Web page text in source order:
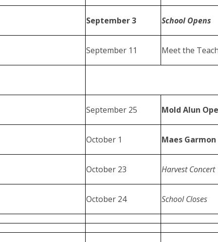
September 3 School Opens
September 11 Meet the
September 25 Mold Alun
October 1 Maes
October 23 Harvest Concert
October 24 School Closes